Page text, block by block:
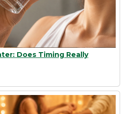
Does Timing Really